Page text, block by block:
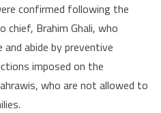
confirmed following the
chief, Brahim Ghali, who
abide by preventive
imposed on the
who are not allowed to